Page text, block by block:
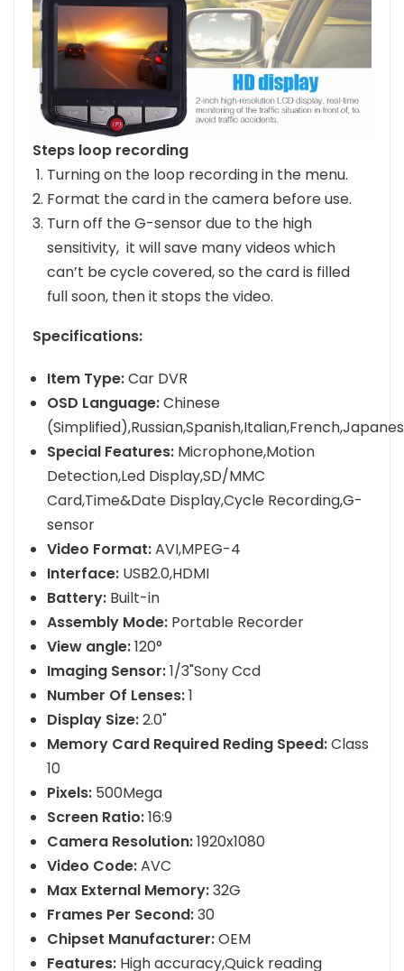
Steps loop recording
Turning on the loop recording in the menu.
Format the card in the camera before use.
Turn off the G-sensor due to the high
sensitivity, it will save many videos which
can’t be cycle covered, so the card is filled
Item Type:Car DVR
OSD Language:Chinese
Special Features:Microphone,Motion
Detection,Led Display,SD/MMC
Card,Time&Date Display,Cycle Recording,G-
sensor
Video Format:AVI,MPEG-4
Interface:USB2.0,HDMI
Battery:Built-in
Assembly Mode:
View angle:120°
Imaging Sensor:1/3"Sony Ccd
Number Of Lenses:
Display Size:2.0"
Memory Card Required Reding Speed:
10
Pixels:500Mega
Screen Ratio:16:9
Camera Resolution:
Video Code:AVC
Max External Memory:32G
Frames Per Second:30
Chipset Manufacturer:OEM